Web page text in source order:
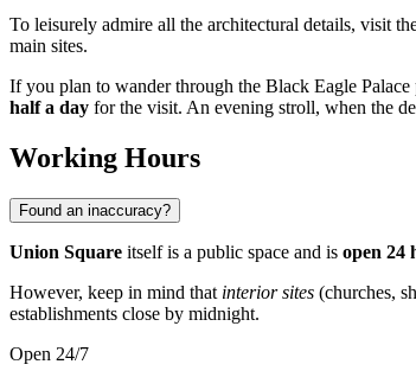
To leisurely admire all the architectural details, visit
main sites.
If you plan to wander through the Black Eagle Palace
half a day for the visit. An evening stroll, when the
Working Hours
Found an inaccuracy?
Union Square itself is a public space and is open 24
However, keep in mind that interior sites (churches,
establishments close by midnight.
Open 24/7